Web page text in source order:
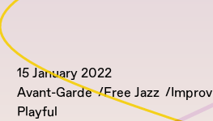
15 January 2022
Avant-Garde
Free Jazz Improv
Playful